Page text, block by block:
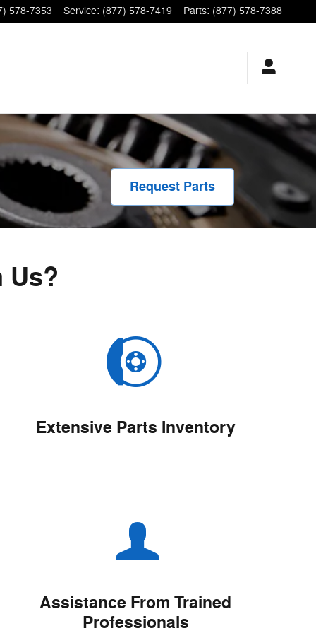
578-7353 Service: (877) 578-7419 Parts: (877) 578-7388
Request Parts
Us?
Extensive Parts Inventory
Assistance From Trained
Professionals